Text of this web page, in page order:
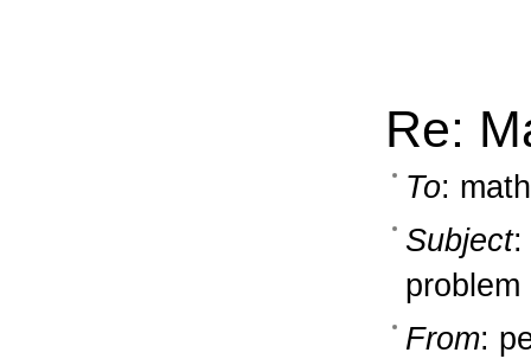
Re:
To:
Subject:
problem
From: